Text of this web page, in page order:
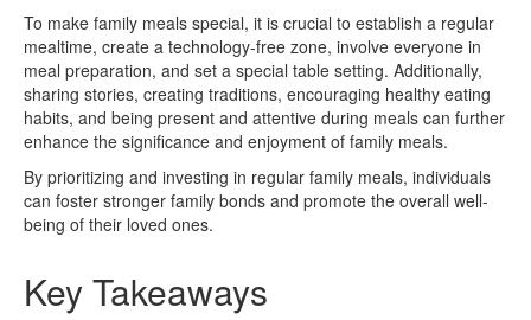
To make family meals special, it is crucial to establish a regular
mealtime, create a technology-free zone, involve everyone in
meal preparation, and set a special table setting. Additionally,
sharing stories, creating traditions, encouraging healthy eating
habits, and being present and attentive during meals can further
enhance the significance and enjoyment of family meals.
By prioritizing and investing in regular family meals, individuals
can foster stronger family bonds and promote the overall well-
being of their loved ones.
Key Takeaways